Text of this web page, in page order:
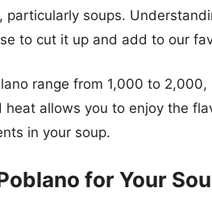
soups.
to cut it up and add to our
range from 1,000 to
heat allows you to enjoy the
in your soup.
for Your